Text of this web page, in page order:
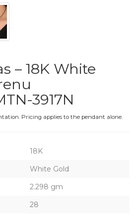
– 18K White
3917N
Pricing applies to the pendant alone.
18K
White Gold
2.298 gm
28